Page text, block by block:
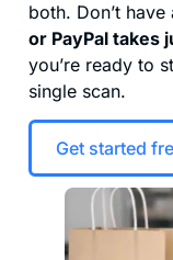
both. Don’t
or PayPal takes
you’re ready to
single scan.
Get started